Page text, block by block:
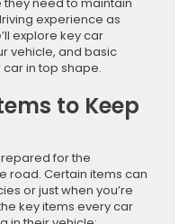
experience as
explore key car
vehicle, and basic
in top shape.
to Keep
for the
road. Certain items can
or just when you’re
key items every car